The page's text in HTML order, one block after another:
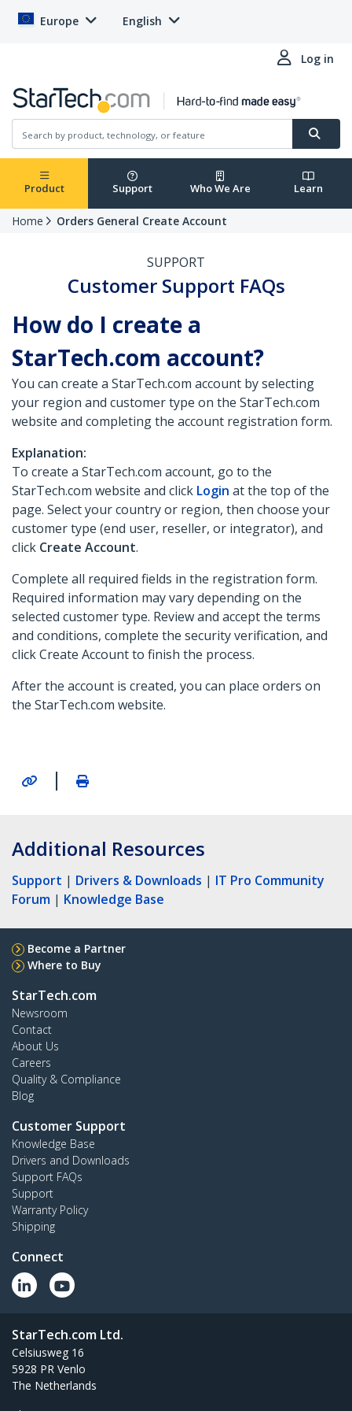
Europe English
Log in
Product Support Who We Are Learn
Home Orders General Create Account
SUPPORT
Customer Support FAQs
How do I create a
StarTech.com account?
You can create a StarTech.com account by selecting
your region and customer type on the StarTech.com
website and completing the account registration form.
Explanation:
To create a StarTech.com account, go to the
StarTech.com website and click Login at the top of the
page. Select your country or region, then choose your
customer type (end user, reseller, or integrator), and
click Create Account.
Complete all required fields in the registration form.
Required information may vary depending on the
selected customer type. Review and accept the terms
and conditions, complete the security verification, and
click Create Account to finish the process.
After the account is created, you can place orders on
the StarTech.com website.
|
Additional Resources
Support | Drivers & Downloads | IT Pro Community
Forum | Knowledge Base
Become a Partner
Where to Buy
StarTech.com
Newsroom
Contact
About Us
Careers
Quality & Compliance
Blog
Customer Support
Knowledge Base
Drivers and Downloads
Support FAQs
Support
Warranty Policy
Shipping
Connect
StarTech.com Ltd.
Celsiusweg 16
5928 PR Venlo
The Netherlands